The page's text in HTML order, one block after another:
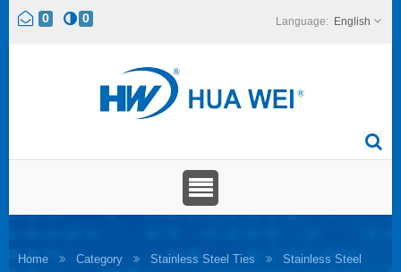
0 0 English
Home Category Stainless Steel Ties
Stainless Steel